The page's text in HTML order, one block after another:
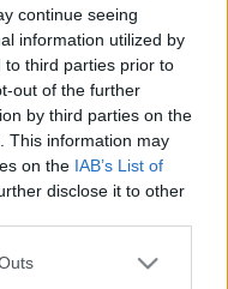
continue seeing
information utilized by
to third parties prior to
out of the further
by third parties on the
This information may
on the IAB’s List of
disclose it to other
one or more Google